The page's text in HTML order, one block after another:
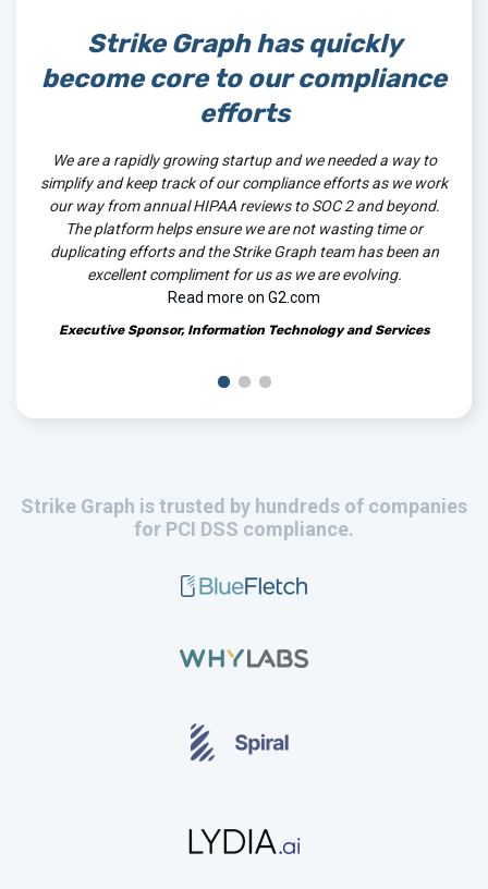
Strike Graph has quickly
become core to our compliance
efforts
We are a rapidly growing startup and we needed a way to
simplify and keep track of our compliance efforts as we work
our way from annual HIPAA reviews to SOC 2 and beyond.
The platform helps ensure we are not wasting time or
duplicating efforts and the Strike Graph team has been an
excellent compliment for us as we are evolving.
Read more on G2.com
Executive Sponsor, Information Technology and Services
Strike Graph is trusted by hundreds of companies
for PCI DSS compliance.